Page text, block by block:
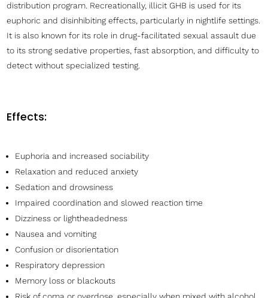
distribution program. Recreationally, illicit GHB is used for its
euphoric and disinhibiting effects, particularly in nightlife settings.
It is also known for its role in drug-facilitated sexual assault due
to its strong sedative properties, fast absorption, and difficulty to
detect without specialized testing.
Effects:
Euphoria and increased sociability
Relaxation and reduced anxiety
Sedation and drowsiness
Impaired coordination and slowed reaction time
Dizziness or lightheadedness
Nausea and vomiting
Confusion or disorientation
Respiratory depression
Memory loss or blackouts